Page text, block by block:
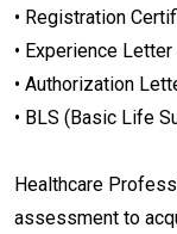
• Registration
• Experience Letter
• Authorization
• BLS (Basic Life
Healthcare
assessment to